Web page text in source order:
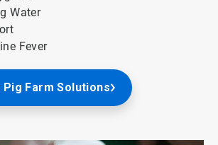
Water
Fever
Farm Solutions